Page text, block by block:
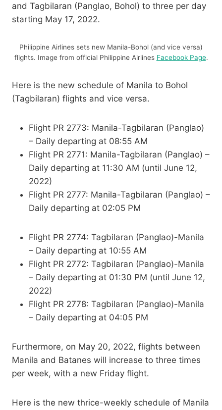
and Tagbilaran (Panglao, Bohol) to three per day
starting May 17, 2022.
Philippine Airlines sets new Manila-Bohol (and vice versa)
flights. Image from official Philippine Airlines Facebook Page.
Here is the new schedule of Manila to Bohol
(Tagbilaran) flights and vice versa.
Flight PR 2773: Manila-Tagbilaran (Panglao)
– Daily departing at 08:55 AM
Flight PR 2771: Manila-Tagbilaran (Panglao) –
Daily departing at 11:30 AM (until June 12,
2022)
Flight PR 2777: Manila-Tagbilaran (Panglao) –
Daily departing at 02:05 PM
Flight PR 2774: Tagbilaran (Panglao)-Manila
– Daily departing at 10:55 AM
Flight PR 2772: Tagbilaran (Panglao)-Manila
– Daily departing at 01:30 PM (until June 12,
2022)
Flight PR 2778: Tagbilaran (Panglao)-Manila
– Daily departing at 04:05 PM
Furthermore, on May 20, 2022, flights between
Manila and Batanes will increase to three times
per week, with a new Friday flight.
Here is the new thrice-weekly schedule of Manila